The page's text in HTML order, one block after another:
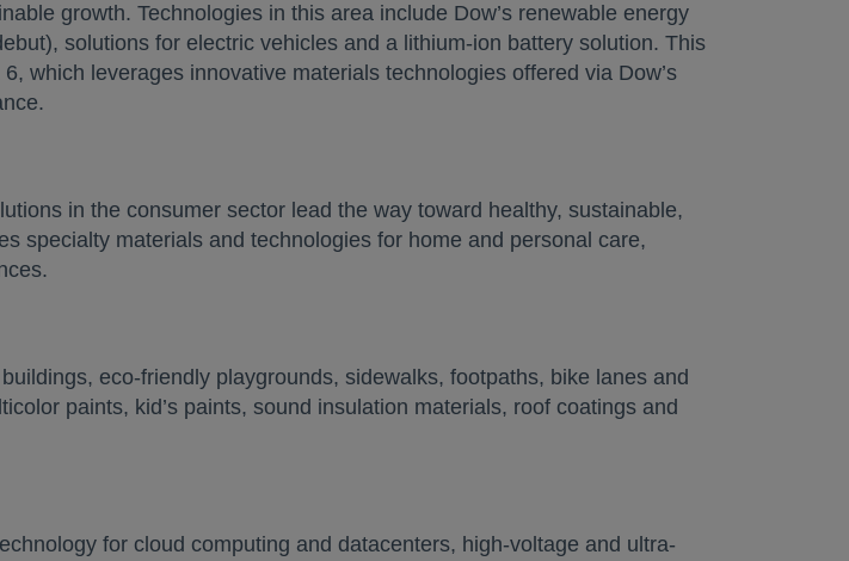
growth. Technologies in this area include Dow’s renewable energy
solutions for electric vehicles and a lithium-ion battery solution. This
which leverages innovative materials technologies offered via Dow’s
in the consumer sector lead the way toward healthy, sustainable,
specialty materials and technologies for home and personal care,
eco-friendly playgrounds, sidewalks, footpaths, bike lanes and
paints, kid’s paints, sound insulation materials, roof coatings and
for cloud computing and datacenters, high-voltage and ultra-